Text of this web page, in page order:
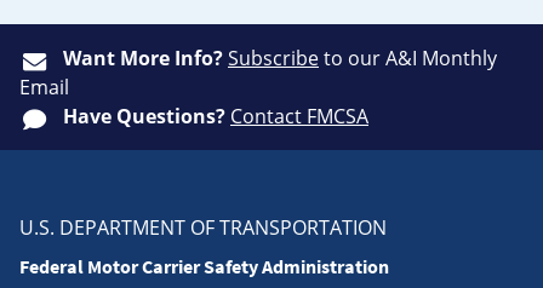
Want More Info?Subscribeto our A&I Monthly
Email
Have Questions? Contact FMCSA
U.S. DEPARTMENT OF TRANSPORTATION
Federal Motor Carrier Safety Administration